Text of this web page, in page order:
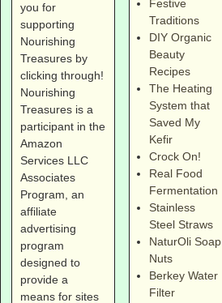
you for
supporting
Nourishing
Treasures by
clicking through!
Nourishing
Treasures is a
participant in the
Amazon
Services LLC
Associates
Program, an
affiliate
advertising
program
designed to
provide a
means for sites
Festive
Traditions
DIY Organic
Beauty
Recipes
The Heating
System that
Saved My
Kefir
Crock On!
Real Food
Fermentation
Stainless
Steel Straws
NaturOli Soap
Nuts
Berkey Water
Filter